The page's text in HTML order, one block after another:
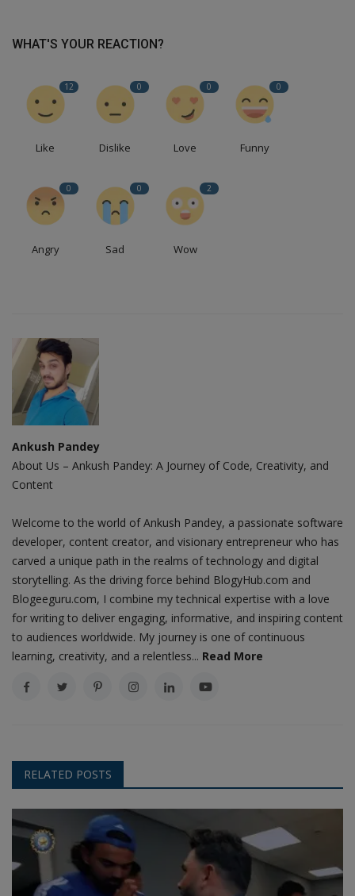
WHAT'S YOUR REACTION?
12
Like
0
Dislike
0
Love
0
Funny
0
Angry
0
Sad
2
Wow
Ankush Pandey
About Us – Ankush Pandey: A Journey of Code, Creativity, and
Content
Welcome to the world of Ankush Pandey, a passionate software
developer, content creator, and visionary entrepreneur who has
carved a unique path in the realms of technology and digital
storytelling. As the driving force behind BlogyHub.com and
Blogeeguru.com, I combine my technical expertise with a love
for writing to deliver engaging, informative, and inspiring content
to audiences worldwide. My journey is one of continuous
learning, creativity, and a relentless... Read More
RELATED POSTS